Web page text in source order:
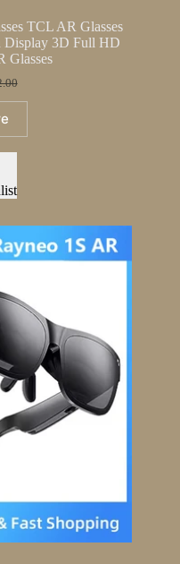
TCL AR Glasses
Display 3D Full HD
Glasses